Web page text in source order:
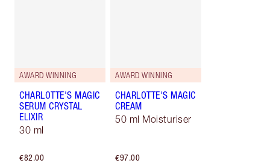
AWARD WINNING
CHARLOTTE'S MAGIC
SERUM CRYSTAL
ELIXIR
30 ml
€82.00
AWARD WINNING
CHARLOTTE'S MAGIC
CREAM
50 ml Moisturiser
€97.00